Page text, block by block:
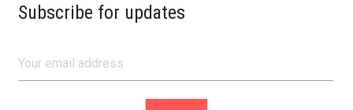
Subscribe for updates